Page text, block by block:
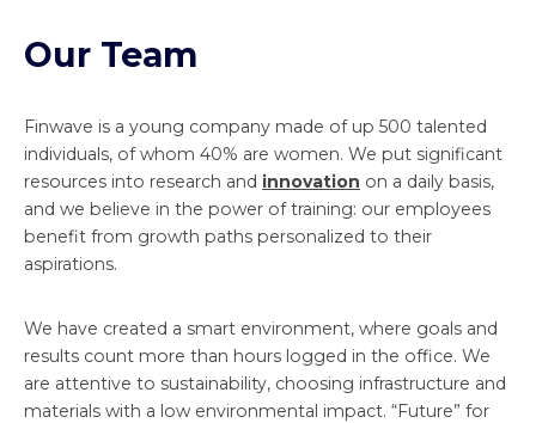
Our Team
Finwave is a young company made of up 500 talented
individuals, of whom 40% are women. We put significant
resources into research and innovation on a daily basis,
and we believe in the power of training: our employees
benefit from growth paths personalized to their
aspirations.
We have created a smart environment, where goals and
results count more than hours logged in the office. We
are attentive to sustainability, choosing infrastructure and
materials with a low environmental impact. “Future” for